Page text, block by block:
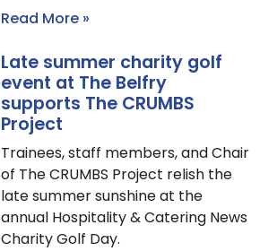
Read More »
Late summer charity golf
event at The Belfry
supports The CRUMBS
Project
Trainees, staff members, and Chair
of The CRUMBS Project relish the
late summer sunshine at the
annual Hospitality & Catering News
Charity Golf Day.